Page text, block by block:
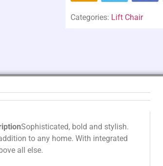
Categories: Lift Chair
Sophisticated, bold and stylish.
to any home. With integrated
all else.